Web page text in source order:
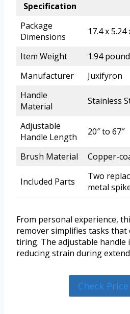
Specification
Package
Dimensions
17.4 x
Item Weight
1.94
Manufacturer
Juxifyron
Handle
Material
Stainless
Adjustable
Handle Length
20″ to 67″
Brush Material Copper-
Included Parts
Two
metal
From personal experience,
remover simplifies tasks that
tiring. The adjustable handle
reducing strain during
Check